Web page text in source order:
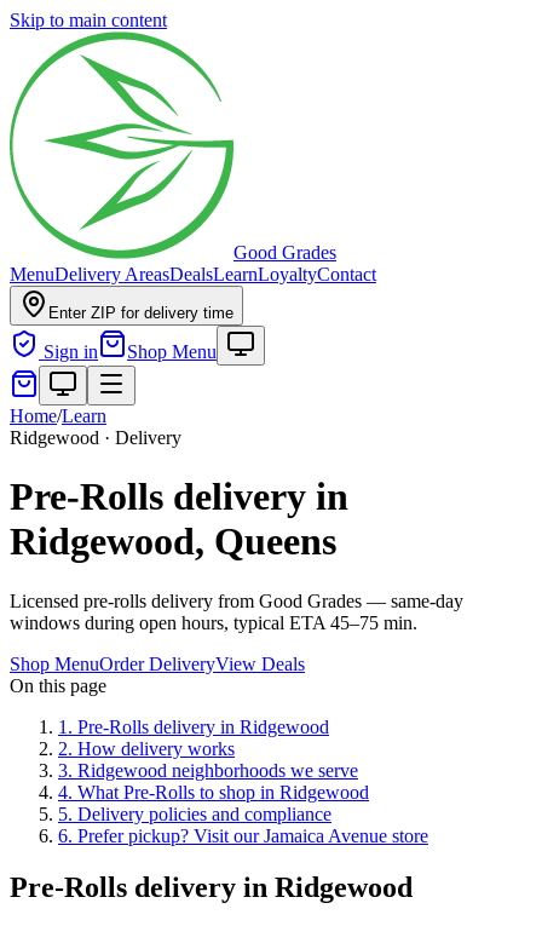
Skip to main content
Good Grades
MenuDelivery AreasDealsLearnLoyaltyContact
Enter ZIP for delivery time
Sign in Shop Menu
Home/Learn
Ridgewood · Delivery
Pre-Rolls delivery in
Ridgewood, Queens
Licensed pre-rolls delivery from Good Grades — same-day
windows during open hours, typical ETA 45–75 min.
Shop MenuOrder DeliveryView Deals
On this page
1 . Pre-Rolls delivery in Ridgewood
2. How delivery works
3. Ridgewood neighborhoods we serve
4. What Pre-Rolls to shop in Ridgewood
5. Delivery policies and compliance
6. Prefer pickup? Visit our Jamaica Avenue store
Pre-Rolls delivery in Ridgewood